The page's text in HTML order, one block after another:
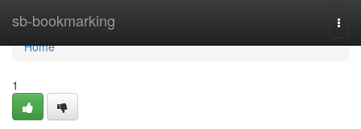
sb-bookmarking
Home
Home
1